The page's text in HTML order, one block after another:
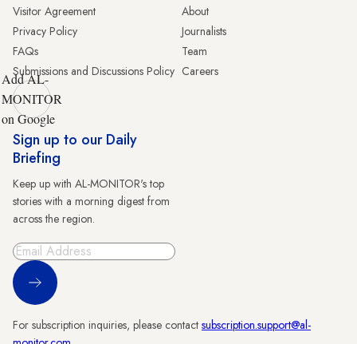
Visitor Agreement
Privacy Policy
FAQs
Submissions and Discussions Policy
About
Journalists
Team
Careers
Add AL-
MONITOR
on Google
Sign up to our Daily
Briefing
Keep up with AL-MONITOR's top
stories with a morning digest from
across the region.
Sign Up
For subscription inquiries, please contact subscription.support@al-